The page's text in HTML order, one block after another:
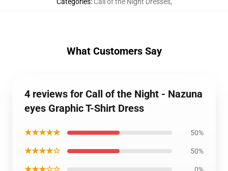
What Customers Say
4 reviews for Call of the Night - Nazuna
eyes Graphic T-Shirt Dress
★★★★★ 50%
★★★★☆ 50%